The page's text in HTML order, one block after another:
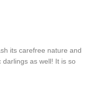
its carefree nature and
as well! It is so